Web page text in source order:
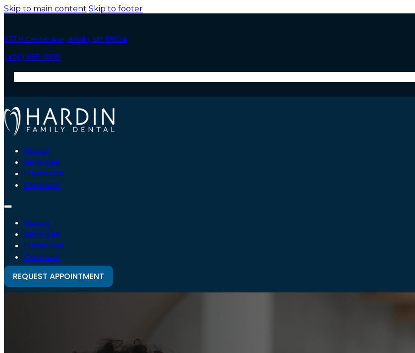
Skip to main content Skip to footer
837 N Center Ave, Hardin, MT 59034
(406) 665-3300
About
Services
Financial
Contact
About
Services
Financial
Contact
REQUEST APPOINTMENT